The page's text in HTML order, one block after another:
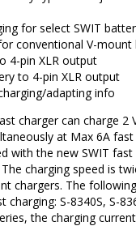
for select SWIT
conventional V-mount
4-pin XLR output
to 4-pin XLR output
adapting info
charger can charge 2
at Max 6A
with the new SWIT
charging speed is
chargers. The
charging: S-8340S, S-
the charging